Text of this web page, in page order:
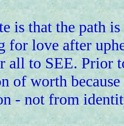
is that the path
for love after
to SEE. Prior
of worth
- not from